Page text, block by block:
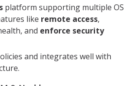
platform supporting multiple OS
like remote access,
and enforce security
and integrates well with